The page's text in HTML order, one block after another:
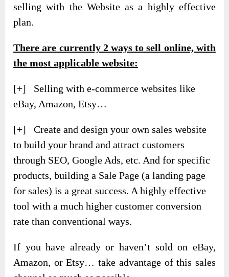
selling with the Website as a highly effective
plan.
There are currently 2 ways to sell online, with
the most applicable website:
[+] Selling with e-commerce websites like
eBay, Amazon, Etsy…
[+] Create and design your own sales website
to build your brand and attract customers
through SEO, Google Ads, etc. And for specific
products, building a Sale Page (a landing page
for sales) is a great success. A highly effective
tool with a much higher customer conversion
rate than conventional ways.
If you have already or haven’t sold on eBay,
Amazon, or Etsy… take advantage of this sales